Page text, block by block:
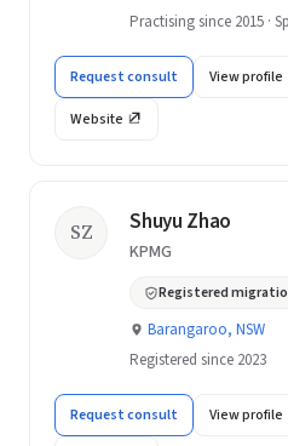
Practising since 2015 ·
Request consult View profile
Website
SZ Shuyu Zhao
KPMG
Registered
Barangaroo, NSW
Registered since 2023
Request consult View profile